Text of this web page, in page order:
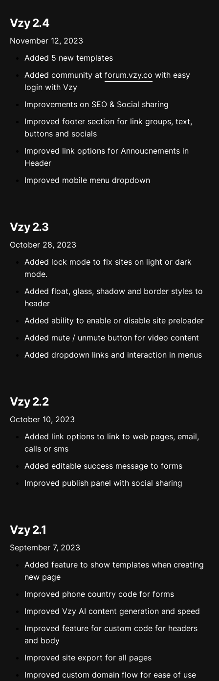
Vzy 2.4
November 12, 2023
Added 5 new templates
Added community at forum.vzy.co with easy
login with Vzy
Improvements on SEO & Social sharing
Improved footer section for link groups, text,
buttons and socials
Improved link options for Annoucnements in
Header
Improved mobile menu dropdown
Vzy 2.3
October 28, 2023
Added lock mode to fix sites on light or dark
mode.
Added float, glass, shadow and border styles to
header
Added ability to enable or disable site preloader
Added mute / unmute button for video content
Added dropdown links and interaction in menus
Vzy 2.2
October 10, 2023
Added link options to link to web pages, email,
calls or sms
Added editable success message to forms
Improved publish panel with social sharing
Vzy 2.1
September 7, 2023
Added feature to show templates when creating
new page
Improved phone country code for forms
Improved Vzy AI content generation and speed
Improved feature for custom code for headers
and body
Improved site export for all pages
Improved custom domain flow for ease of use